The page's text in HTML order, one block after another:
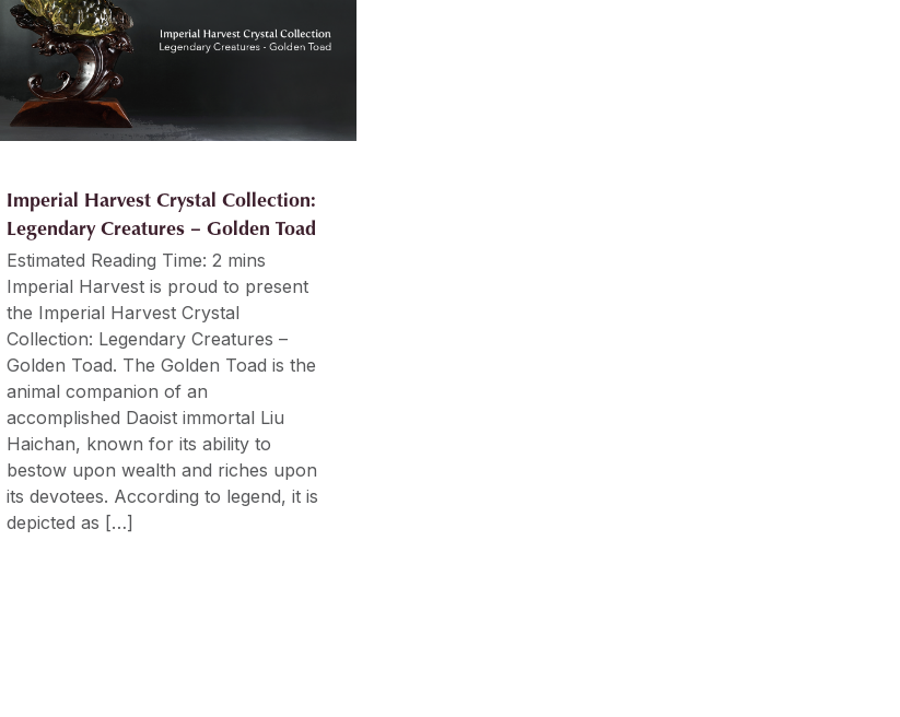
Imperial Harvest Crystal Collection:
Legendary Creatures – Golden Toad
Estimated Reading Time: 2 mins
Imperial Harvest is proud to present
the Imperial Harvest Crystal
Collection: Legendary Creatures –
Golden Toad. The Golden Toad is the
animal companion of an
accomplished Daoist immortal Liu
Haichan, known for its ability to
bestow upon wealth and riches upon
its devotees. According to legend, it is
depicted as […]